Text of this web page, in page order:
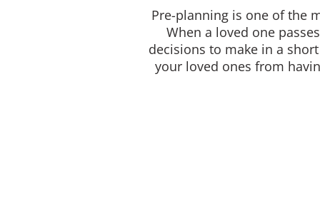
Pre-planning is one of the
When a loved one
decisions to make in a
your loved ones from